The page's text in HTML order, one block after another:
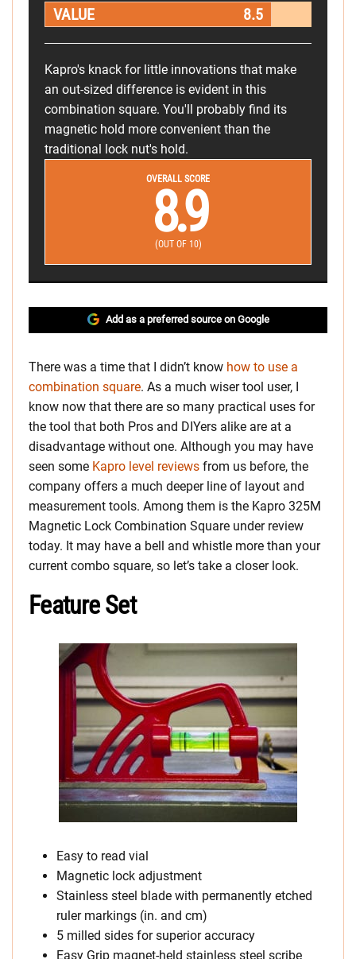
VALUE
8.5
Kapro's knack for little innovations that make
an out-sized difference is evident in this
combination square. You'll probably find its
magnetic hold more convenient than the
traditional lock nut's hold.
OVERALL SCORE
8.9
(OUT OF 10)
Add as a preferred source on Google
There was a time that I didn’t know how to use a
combination square. As a much wiser tool user, I
know now that there are so many practical uses for
the tool that both Pros and DIYers alike are at a
disadvantage without one. Although you may have
seen some Kapro level reviews from us before, the
company offers a much deeper line of layout and
measurement tools. Among them is the Kapro 325M
Magnetic Lock Combination Square under review
today. It may have a bell and whistle more than your
current combo square, so let’s take a closer look.
Feature Set
Easy to read vial
Magnetic lock adjustment
Stainless steel blade with permanently etched
ruler markings (in. and cm)
5 milled sides for superior accuracy
Easy Grip magnet-held stainless steel scribe